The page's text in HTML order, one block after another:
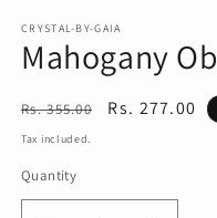
CRYSTAL-BY-GAIA
Mahogany
Regular
price
Rs. 355.00
Sale
Rs. 277.00
Tax included.
Quantity